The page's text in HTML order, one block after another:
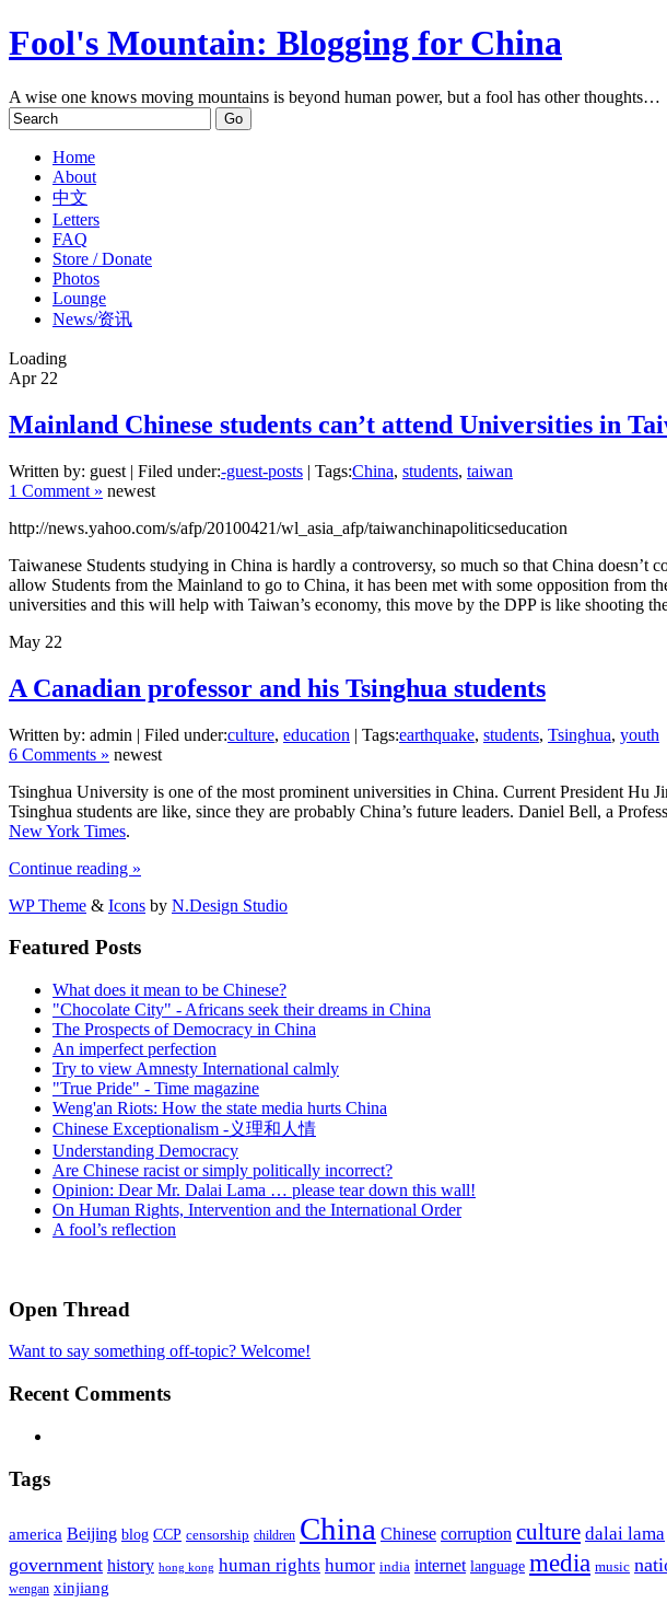
Fool's Mountain: Blogging for China
A wise one knows moving mountains is beyond human power, but a fool has other thoughts…
Home
About
中文
Letters
FAQ
Store / Donate
Photos
Lounge
News/资讯
Loading
Apr22
Mainland Chinese students can’t attend Universities in
Written by: guest | Filed under:-guest-posts | Tags:China, students, taiwan
1 Comment » newest
http://news.yahoo.com/s/afp/20100421/wl_asia_afp/taiwanchinapoliticseducation
Taiwanese Students studying in China is hardly a controversy, so much so that China
allow Students from the Mainland to go to China, it has been met with some opposition from
universities and this will help with Taiwan’s economy, this move by the DPP is like shooting
May 22
A Canadian professor and his Tsinghua students
Written by: admin | Filed under:culture, education | Tags:earthquake, students, Tsinghua, youth
6 Comments » newest
Tsinghua University is one of the most prominent universities in China. Current President
Tsinghua students are like, since they are probably China’s future leaders. Daniel Bell, a
New York Times.
Continue reading »
WP Theme & Icons by N.Design Studio
Featured Posts
What does it mean to be Chinese?
"Chocolate City" - Africans seek their dreams in China
The Prospects of Democracy in China
An imperfect perfection
Try to view Amnesty International calmly
"True Pride" - Time magazine
Weng'an Riots: How the state media hurts China
Chinese Exceptionalism -义理和人情
Understanding Democracy
Are Chinese racist or simply politically incorrect?
Opinion: Dear Mr. Dalai Lama … please tear down this wall!
On Human Rights, Intervention and the International Order
A fool’s reflection
Open Thread
Want to say something off-topic? Welcome!
Recent Comments
Tags
america Beijing blog CCP censorship children China Chinese corruption culture dalai lama
government history hong kong human rights humor india internet language media music
wengan xinjiang